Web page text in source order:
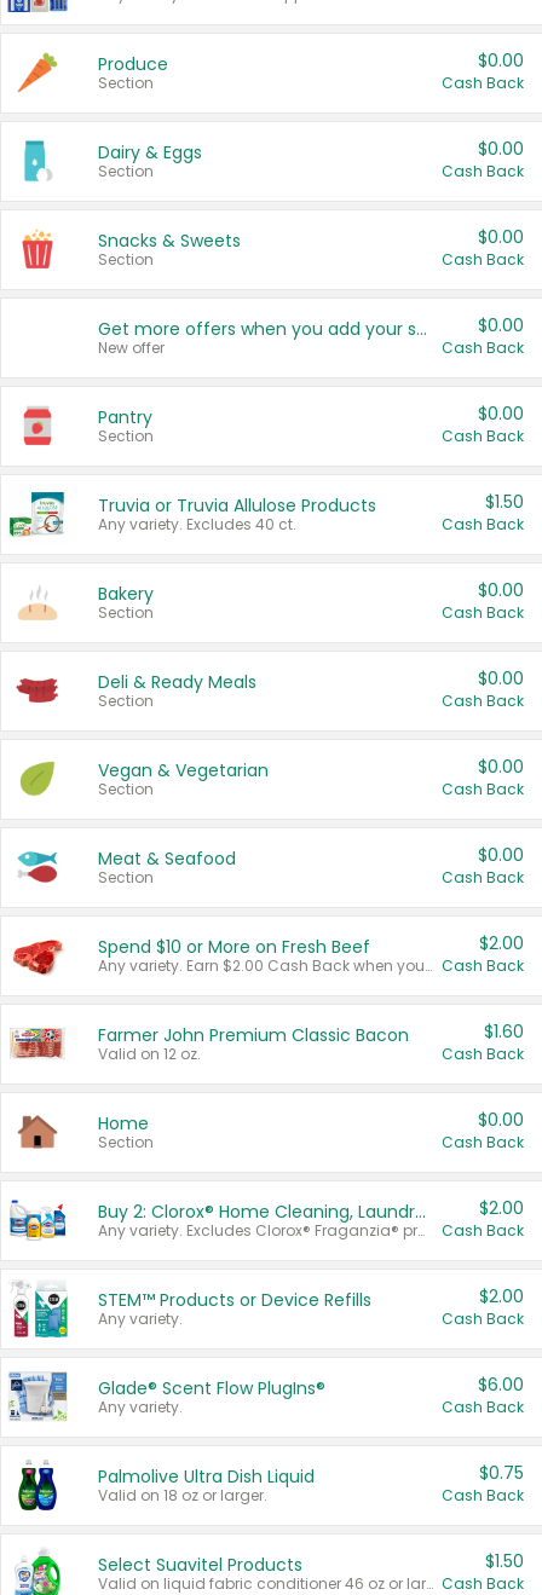
Produce
Section
$0.00
Cash Back
Dairy & Eggs
Section
$0.00
Cash Back
Snacks & Sweets
Section
$0.00
Cash Back
Get more offers when you add your state!
New offer
$0.00
Cash Back
Pantry
Section
$0.00
Cash Back
Truvia or Truvia Allulose Products
Any variety. Excludes 40 ct.
$1.50
Cash Back
Bakery
Section
$0.00
Cash Back
Deli & Ready Meals
Section
$0.00
Cash Back
Vegan & Vegetarian
Section
$0.00
Cash Back
Meat & Seafood
Section
$0.00
Cash Back
Spend $10 or More on Fresh Beef
Any variety. Earn $2.00 Cash Back when you spend $10 or more before tax and after discounts and coupons in one transaction.
$2.00
Cash Back
Farmer John Premium Classic Bacon
Valid on 12 oz.
$1.60
Cash Back
Home
Section
$0.00
Cash Back
Buy 2: Clorox® Home Cleaning, Laundry, Pine-Sol®, Liquid-Plumr, or Formula 409 Products
Any variety. Excludes Clorox® Fraganzia® products, trial and travel sizes, tools, & textiles. Items must appear on the same receipt.
$2.00
Cash Back
STEM™ Products or Device Refills
Any variety.
$2.00
Cash Back
Glade® Scent Flow PlugIns®
Any variety.
$6.00
Cash Back
Palmolive Ultra Dish Liquid
Valid on 18 oz or larger.
$0.75
Cash Back
Select Suavitel Products
Valid on liquid fabric conditioner 46 oz or larger, or Refresher fabric rinse 25.5 oz.
$1.50
Cash Back